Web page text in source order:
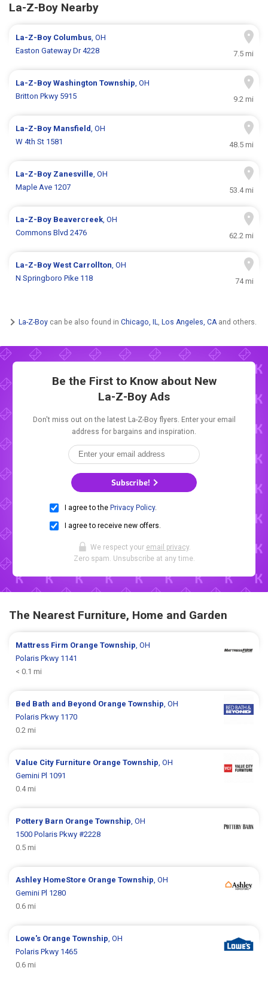
La-Z-Boy Nearby
La-Z-Boy Columbus, OH
Easton Gateway Dr 4228
7.5 mi
La-Z-BoyWashington Township, OH
Britton Pkwy 5915
9.2 mi
La-Z-Boy Mansfield, OH
W 4th St 1581
48.5 mi
La-Z-Boy Zanesville, OH
Maple Ave 1207
53.4 mi
La-Z-Boy Beavercreek, OH
Commons Blvd 2476
62.2 mi
La-Z-BoyWest Carrollton, OH
N Springboro Pike 118
74 mi
La-Z-Boy can be also found in Chicago, IL, Los Angeles, CAand others.
Be the First to Know about New
La-Z-Boy Ads
Don't miss out on the latest La-Z-Boy flyers. Enter your email
address for bargains and inspiration.
Subscribe!
I agree to the Privacy Policy.
I agree to receive new offers.
We respect your email privacy.
Zero spam. Unsubscribe at any time.
The Nearest Furniture, Home and Garden
Mattress Firm Orange Township , OH
Polaris Pkwy 1141
< 0.1 mi
Bed Bath and Beyond Orange Township , OH
Polaris Pkwy 1170
0.2 mi
Value City Furniture Orange Township , OH
Gemini Pl 1091
0.4 mi
Pottery Barn Orange Township , OH
1500 Polaris Pkwy #2228
0.5 mi
Ashley HomeStore Orange Township , OH
Gemini Pl 1280
0.6 mi
Lowe's Orange Township , OH
Polaris Pkwy 1465
0.6 mi